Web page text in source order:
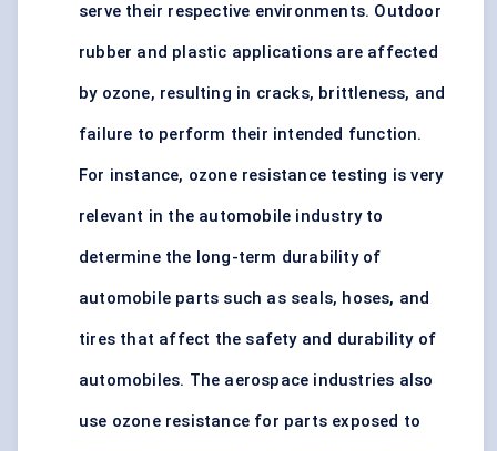
serve their respective environments. Outdoor
rubber and plastic applications are affected
by ozone, resulting in cracks, brittleness, and
failure to perform their intended function.
For instance, ozone resistance testing is very
relevant in the automobile industry to
determine the long-term durability of
automobile parts such as seals, hoses, and
tires that affect the safety and durability of
automobiles. The aerospace industries also
use ozone resistance for parts exposed to